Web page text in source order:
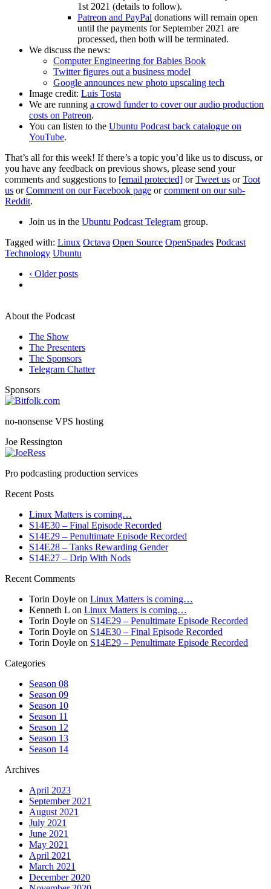
1st 2021 (details to follow).
Patreon and PayPal donations will remain open
until the payments for September 2021 are
processed, then both will be terminated.
We discuss the news:
Computer Engineering for Babies Book
Twitter figures out a business model
Google announces new photo upscaling tech
Image credit: Luis Tosta
We are running a crowd funder to cover our audio production
costs on Patreon.
You can listen to the Ubuntu Podcast back catalogue on
YouTube.
That’s all for this week! If there’s a topic you’d like us to discuss, or
you have any feedback on previous shows, please send your
comments and suggestions to [email protected] orTweet us orToot
us orComment on our Facebook page orcomment on our sub-
Reddit.
Join us in the Ubuntu Podcast Telegram group.
Tagged with: Linux Octava Open Source OpenSpades Podcast
Technology Ubuntu
‹ Older posts
About the Podcast
The Show
The Presenters
The Sponsors
Telegram Chatter
Sponsors
no-nonsense VPS hosting
Joe Ressington
Pro podcasting production services
Recent Posts
Linux Matters is coming…
S14E30 – Final Episode Recorded
S14E29 – Penultimate Episode Recorded
S14E28 – Tanks Rewarding Gender
S14E27 – Drip With Nods
Recent Comments
Torin Doyle on Linux Matters is coming…
Kenneth L on Linux Matters is coming…
Torin Doyle on S14E29 – Penultimate Episode Recorded
Torin Doyle on S14E30 – Final Episode Recorded
Torin Doyle on S14E29 – Penultimate Episode Recorded
Categories
Season 08
Season 09
Season 10
Season 11
Season 12
Season 13
Season 14
Archives
April 2023
September 2021
August 2021
July 2021
June 2021
May 2021
April 2021
March 2021
December 2020